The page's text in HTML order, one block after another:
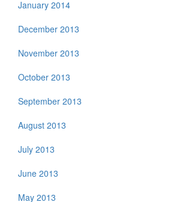
January 2014
December 2013
November 2013
October 2013
September 2013
August 2013
July 2013
June 2013
May 2013